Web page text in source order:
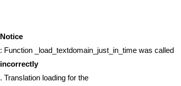
Notice
: Function _load_textdomain_just_in_time was called
incorrectly
. Translation loading for the